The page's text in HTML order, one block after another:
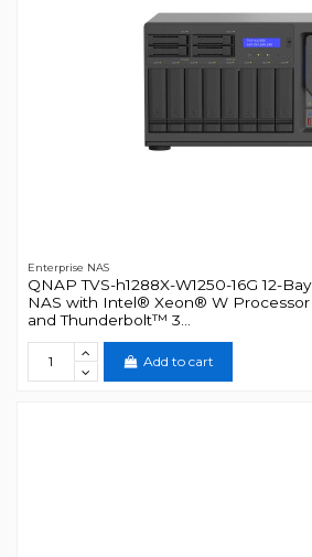
Enterprise NAS
QNAP TVS-h1288X-W1250-16G 12-Bay
NAS with Intel® Xeon® W Processor
and Thunderbolt™ 3...
Add to cart